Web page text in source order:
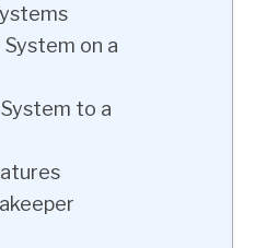
on a
to a